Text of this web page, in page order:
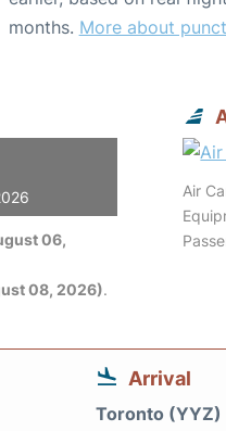
months. More about
06,
08, 2026).
Air
Arrival
Toronto (YYZ)